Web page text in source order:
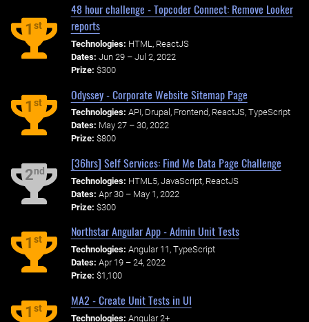
1st
48 hour challenge - Topcoder Connect: Remove Looker
reports
Technologies: HTML, ReactJS
Dates: Jun 29 – Jul 2, 2022
Prize: $300
1st
Odyssey - Corporate Website Sitemap Page
Technologies: API, Drupal, Frontend, ReactJS, TypeScript
Dates: May 27 – 30, 2022
Prize: $800
2nd
[36hrs] Self Services: Find Me Data Page Challenge
Technologies: HTML5, JavaScript, ReactJS
Dates: Apr 30 – May 1, 2022
Prize: $300
1st
Northstar Angular App - Admin Unit Tests
Technologies: Angular 11, TypeScript
Dates: Apr 19 – 24, 2022
Prize: $1,100
1st
MA2 - Create Unit Tests in UI
Technologies: Angular 2+